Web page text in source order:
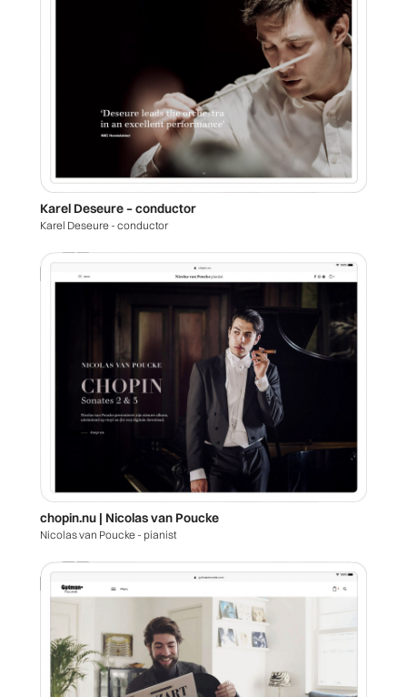
Karel Deseure – conductor
Karel Deseure - conductor
chopin.nu | Nicolas van Poucke
Nicolas van Poucke - pianist